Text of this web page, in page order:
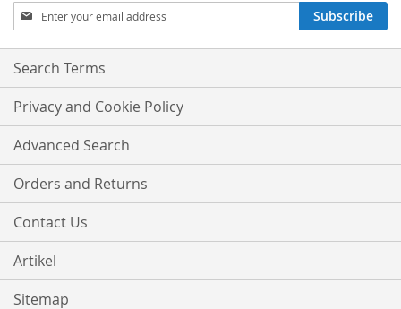
Sign
Up
for
Our
Subscribe
Search Terms
Privacy and Cookie Policy
Advanced Search
Orders and Returns
Contact Us
Artikel
Sitemap